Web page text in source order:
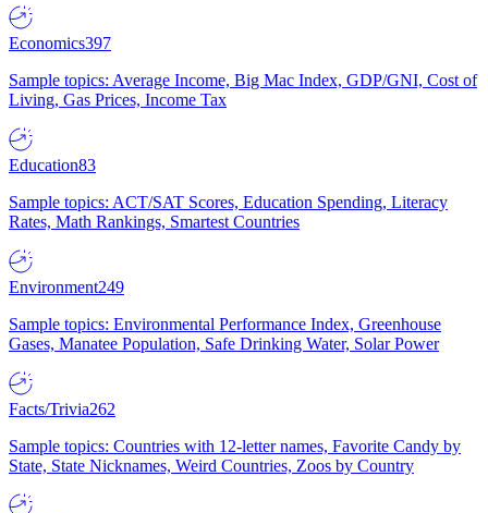
Economics397
Sample topics: Average Income, Big Mac Index, GDP/GNI, Cost of
Living, Gas Prices, Income Tax
Education83
Sample topics: ACT/SAT Scores, Education Spending, Literacy
Rates, Math Rankings, Smartest Countries
Environment249
Sample topics: Environmental Performance Index, Greenhouse
Gases, Manatee Population, Safe Drinking Water, Solar Power
Facts/Trivia262
Sample topics: Countries with 12-letter names, Favorite Candy by
State, State Nicknames, Weird Countries, Zoos by Country